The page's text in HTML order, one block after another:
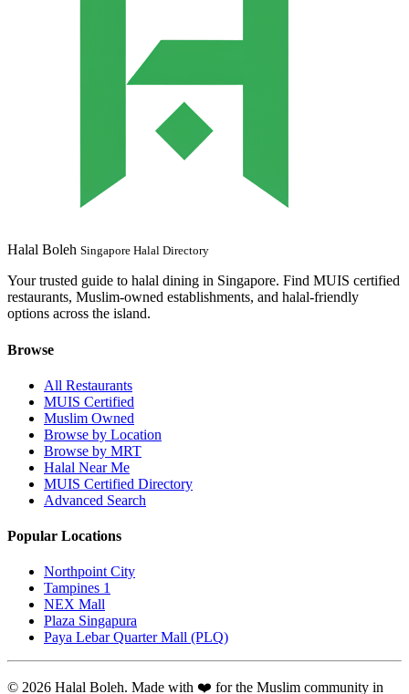
Halal Boleh Singapore Halal Directory
Your trusted guide to halal dining in Singapore. Find MUIS certified
restaurants, Muslim-owned establishments, and halal-friendly
options across the island.
Browse
All Restaurants
MUIS Certified
Muslim Owned
Browse by Location
Browse by MRT
Halal Near Me
MUIS Certified Directory
Advanced Search
Popular Locations
Northpoint City
Tampines 1
NEX Mall
Plaza Singapura
Paya Lebar Quarter Mall (PLQ)
© 2026 Halal Boleh. Made with ❤️ for the Muslim community in